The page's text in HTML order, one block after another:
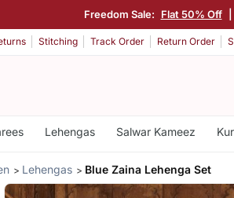
Freedom Sale: Flat 50% Off
Stitching Track Order Return Order
Lehengas Salwar Kameez
Lehengas Blue Zaina Lehenga Set